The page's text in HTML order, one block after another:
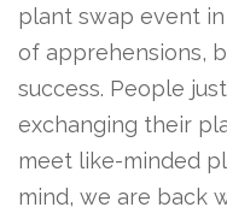
plant swap event
of apprehensions,
success. People
exchanging their
meet like-minded
mind, we are back